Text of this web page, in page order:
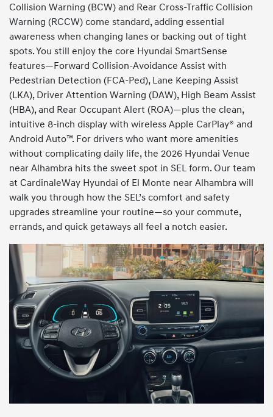
Collision Warning (BCW) and Rear Cross-Traffic Collision
Warning (RCCW) come standard, adding essential
awareness when changing lanes or backing out of tight
spots. You still enjoy the core Hyundai SmartSense
features—Forward Collision-Avoidance Assist with
Pedestrian Detection (FCA-Ped), Lane Keeping Assist
(LKA), Driver Attention Warning (DAW), High Beam Assist
(HBA), and Rear Occupant Alert (ROA)—plus the clean,
intuitive 8-inch display with wireless Apple CarPlay® and
Android Auto™. For drivers who want more amenities
without complicating daily life, the 2026 Hyundai Venue
near Alhambra hits the sweet spot in SEL form. Our team
at CardinaleWay Hyundai of El Monte near Alhambra will
walk you through how the SEL’s comfort and safety
upgrades streamline your routine—so your commute,
errands, and quick getaways all feel a notch easier.